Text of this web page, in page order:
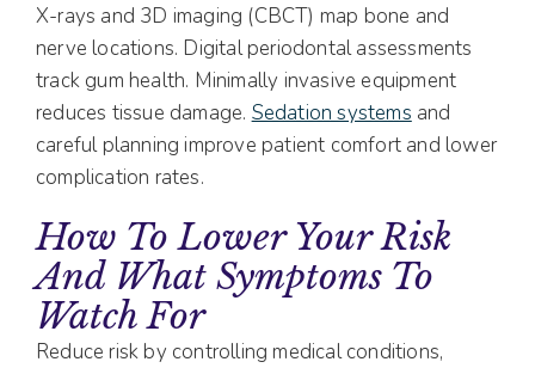
X-rays and 3D imaging (CBCT) map bone and
nerve locations. Digital periodontal assessments
track gum health. Minimally invasive equipment
reduces tissue damage. Sedation systems and
careful planning improve patient comfort and lower
complication rates.
How To Lower Your Risk
And What Symptoms To
Watch For
Reduce risk by controlling medical conditions,